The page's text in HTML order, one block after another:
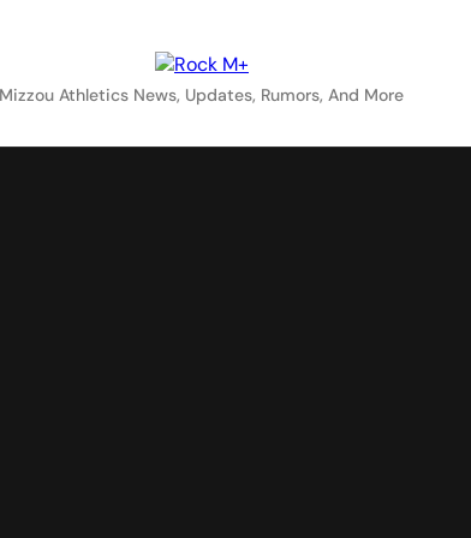
M+
Mizzou Athletics News, Updates, Rumors, And More